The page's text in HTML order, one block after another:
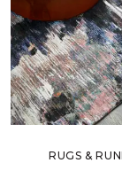
RUGS &